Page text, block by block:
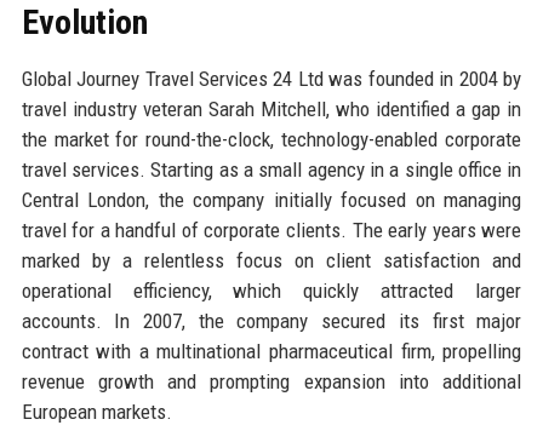
Evolution
Global Journey Travel Services 24 Ltd was founded in 2004 by
travel industry veteran Sarah Mitchell, who identified a gap in
the market for round-the-clock, technology-enabled corporate
travel services. Starting as a small agency in a single office in
Central London, the company initially focused on managing
travel for a handful of corporate clients. The early years were
marked by a relentless focus on client satisfaction and
operational efficiency, which quickly attracted larger
accounts. In 2007, the company secured its first major
contract with a multinational pharmaceutical firm, propelling
revenue growth and prompting expansion into additional
European markets.